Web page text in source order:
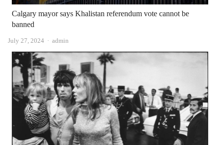
Calgary mayor says Khalistan referendum vote cannot be
banned
July 27, 2024 Author
admin